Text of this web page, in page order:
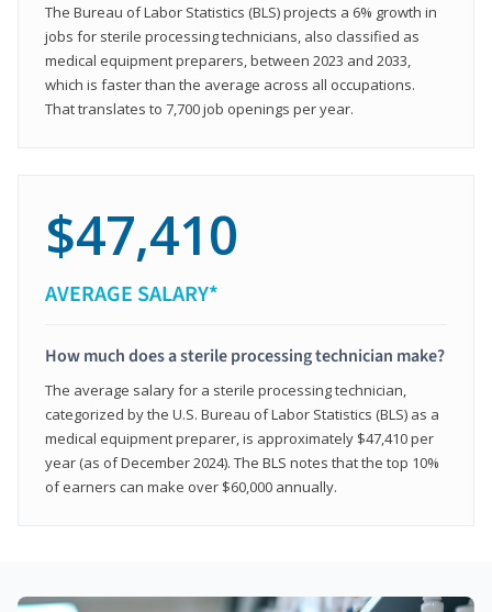
The Bureau of Labor Statistics (BLS) projects a 6% growth in
jobs for sterile processing technicians, also classified as
medical equipment preparers, between 2023 and 2033,
which is faster than the average across all occupations.
That translates to 7,700 job openings per year.
$47,410
AVERAGE SALARY*
How much does a sterile processing technician make?
The average salary for a sterile processing technician,
categorized by the U.S. Bureau of Labor Statistics (BLS) as a
medical equipment preparer, is approximately $47,410 per
year (as of December 2024). The BLS notes that the top 10%
of earners can make over $60,000 annually.